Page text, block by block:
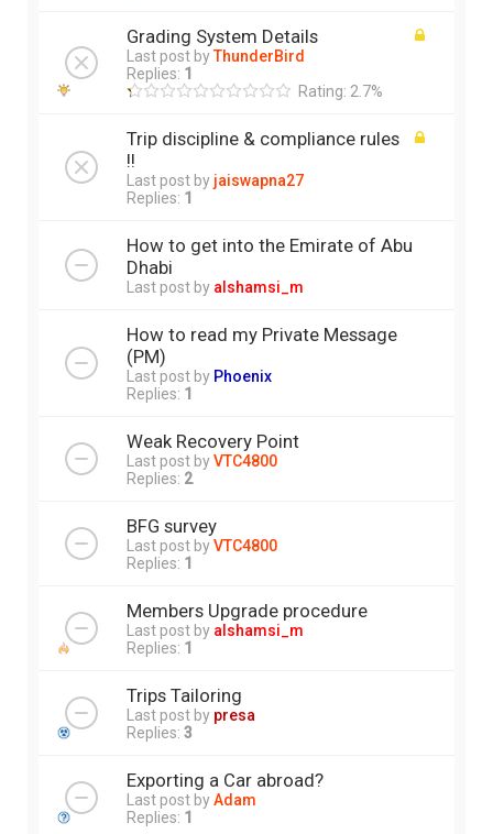
Grading System Details
Last post byThunderBird
Replies: 1
Rating: 2.7%
Trip discipline & compliance rules
!!
Last post by jaiswapna27
Replies: 1
How to get into the Emirate of Abu
Dhabi
Last post by alshamsi_m
How to read my Private Message
(PM)
Last post by Phoenix
Replies: 1
Weak Recovery Point
Last post byVTC4800
Replies: 2
BFG survey
Last post byVTC4800
Replies: 1
Members Upgrade procedure
Last post by alshamsi_m
Replies: 1
Trips Tailoring
Last post by presa
Replies: 3
Exporting a Car abroad?
Last post byAdam
Replies: 1